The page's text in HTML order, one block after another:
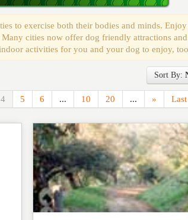
to exercise both their bodies and minds.
cities now offer dog friendly attractions and
activities for you and your dog to enjoy,
Sort By:
4 5 6 ... 10 20 ... »